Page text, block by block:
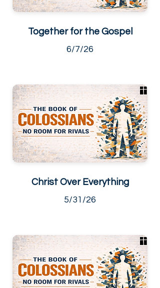
Together for the Gospel
6/7/26
Christ Over Everything
5/31/26